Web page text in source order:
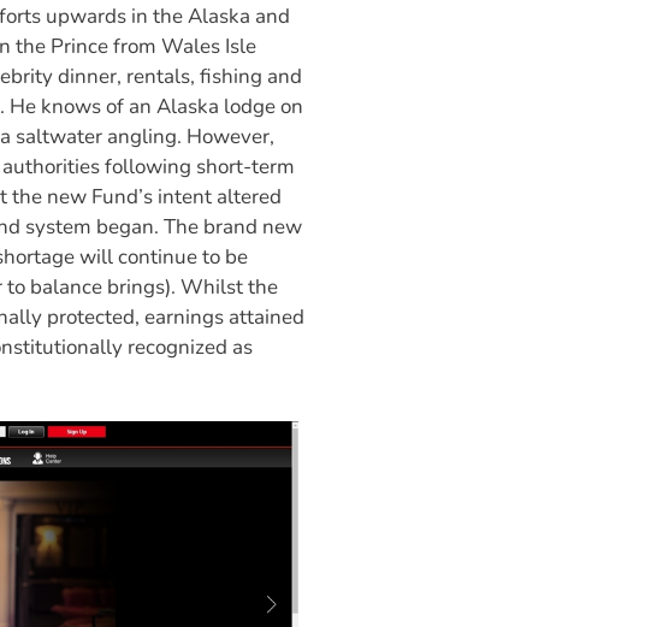
upwards in the Alaska and
the Prince from Wales Isle
dinner, rentals, fishing and
knows of an Alaska lodge on
saltwater angling. However,
following short-term
new Fund’s intent altered
system began. The brand new
will continue to be
balance brings). Whilst the
protected, earnings attained
recognized as